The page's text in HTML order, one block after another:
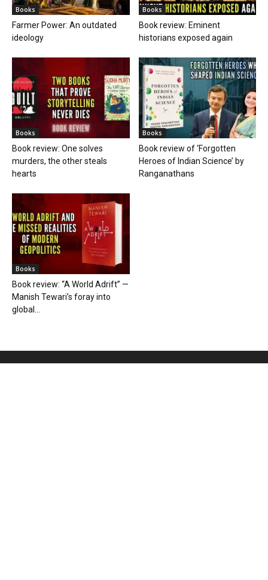
Books
Farmer Power: An outdated
ideology
Books
Book review: Eminent
historians exposed again
Books
Book review: One solves
murders, the other steals
hearts
Books
Book review of ‘Forgotten
Heroes of Indian Science’ by
Ranganathans
Books
Book review: “A World Adrift” —
Manish Tewari’s foray into
global...